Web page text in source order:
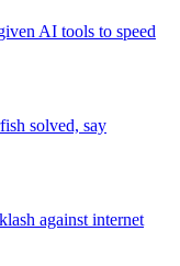
AI tools to speed
solved, say
against internet